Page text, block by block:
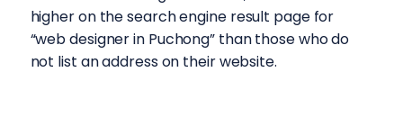
higher on the search engine result page for
“web designer in Puchong” than those who do
not list an address on their website.